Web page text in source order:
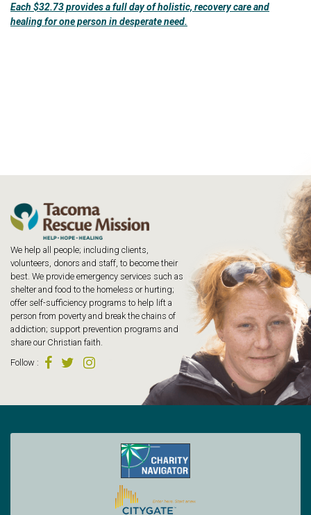
Each $32.73 provides a full day of holistic, recovery care and
healing for one person in desperate need.
We help all people; including clients,
volunteers, donors and staff, to become their
best. We provide emergency services such as
shelter and food to the homeless or hurting;
offer self-sufficiency programs to help lift a
person from poverty and break the chains of
addiction; support prevention programs and
share our Christian faith.
Follow :